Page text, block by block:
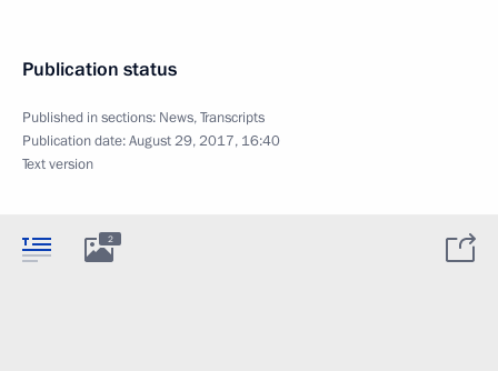
Publication status
Published in sections: News,Transcripts
Publication date:August 29, 2017, 16:40
Text version
2